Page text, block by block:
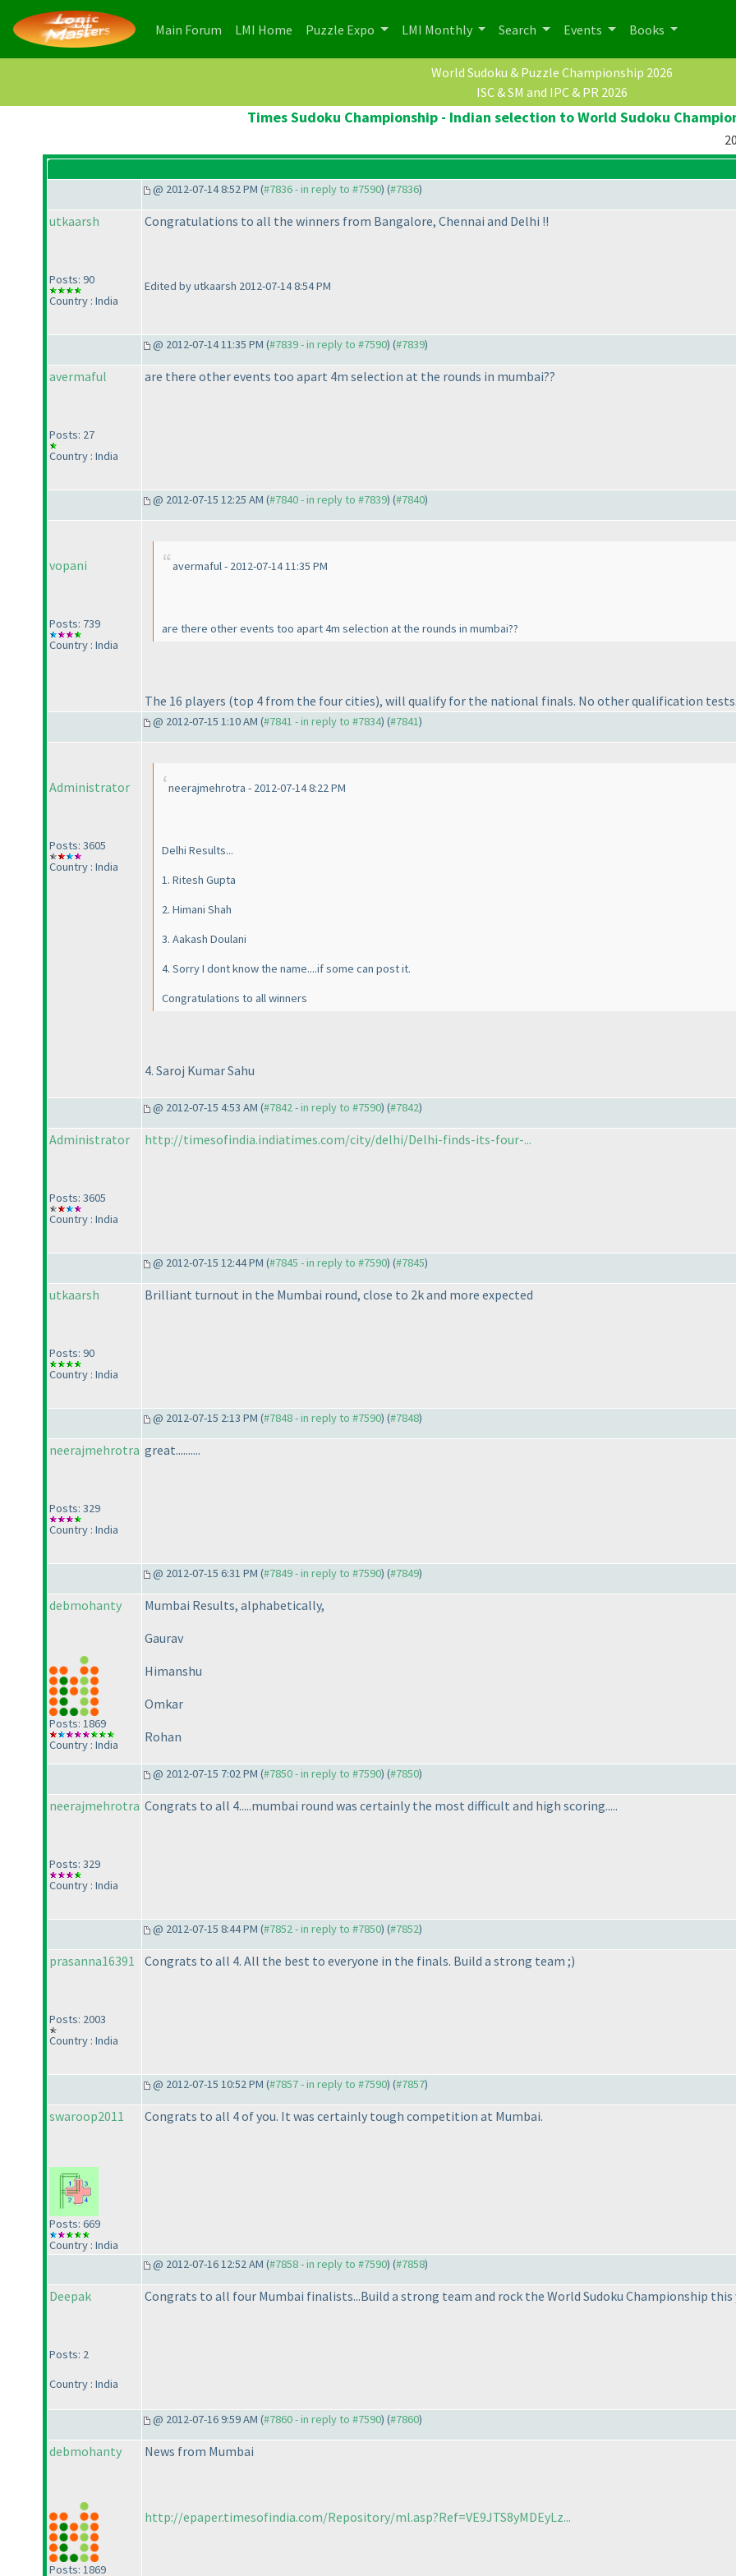
Main Forum (current)
LMI Home (current)
Puzzle Expo LMI Monthly Search Events Books
World Sudoku & Puzzle Championship 2026
ISC & SM and IPC & PR 2026
Times Sudoku Championship - Indian selection to World Sudoku
@ 2012-07-14 8:52 PM (#7836 - in reply to #7590) (#7836)
utkaarsh
Posts: 90
Country : India
Congratulations to all the winners from Bangalore, Chennai and Delhi !!
Edited by utkaarsh 2012-07-14 8:54 PM
@ 2012-07-14 11:35 PM (#7839 - in reply to #7590) (#7839)
avermaful
Posts: 27
Country : India
are there other events too apart 4m selection at the rounds in mumbai??
@ 2012-07-15 12:25 AM (#7840 - in reply to #7839) (#7840)
vopani
Posts: 739
Country : India
avermaful - 2012-07-14 11:35 PM
are there other events too apart 4m selection at the rounds in mumbai??
The 16 players (top 4 from the four cities), will qualify for the national finals. No other qualification tests.
@ 2012-07-15 1:10 AM (#7841 - in reply to #7834) (#7841)
Administrator
Posts: 3605
Country : India
neerajmehrotra - 2012-07-14 8:22 PM
Delhi Results...
1. Ritesh Gupta
2. Himani Shah
3. Aakash Doulani
4. Sorry I dont know the name....if some can post it.
Congratulations to all winners
4. Saroj Kumar Sahu
@ 2012-07-15 4:53 AM (#7842 - in reply to #7590) (#7842)
Administrator
Posts: 3605
Country : India
http://timesofindia.indiatimes.com/city/delhi/Delhi-finds-its-four-...
@ 2012-07-15 12:44 PM (#7845 - in reply to #7590) (#7845)
utkaarsh
Posts: 90
Country : India
Brilliant turnout in the Mumbai round, close to 2k and more expected
@ 2012-07-15 2:13 PM (#7848 - in reply to #7590) (#7848)
neerajmehrotra
Posts: 329
Country : India
great..........
@ 2012-07-15 6:31 PM (#7849 - in reply to #7590) (#7849)
debmohanty
Posts: 1869
Country : India
Mumbai Results, alphabetically,
Gaurav
Himanshu
Omkar
Rohan
@ 2012-07-15 7:02 PM (#7850 - in reply to #7590) (#7850)
neerajmehrotra
Posts: 329
Country : India
Congrats to all 4.....mumbai round was certainly the most difficult and high scoring.....
@ 2012-07-15 8:44 PM (#7852 - in reply to #7850) (#7852)
prasanna16391
Posts: 2003
Country : India
Congrats to all 4. All the best to everyone in the finals. Build a strong team ;)
@ 2012-07-15 10:52 PM (#7857 - in reply to #7590) (#7857)
swaroop2011
Posts: 669
Country : India
Congrats to all 4 of you. It was certainly tough competition at Mumbai.
@ 2012-07-16 12:52 AM (#7858 - in reply to #7590) (#7858)
Deepak
Posts: 2
Country : India
Congrats to all four Mumbai finalists...Build a strong team and rock the World Sudoku Championship this
@ 2012-07-16 9:59 AM (#7860 - in reply to #7590) (#7860)
debmohanty
Posts: 1869
News from Mumbai
http://epaper.timesofindia.com/Repository/ml.asp?Ref=VE9JTS8yMDEyLz...